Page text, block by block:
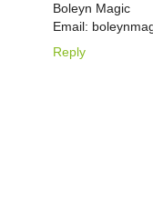
Boleyn Magic
Email:
Reply